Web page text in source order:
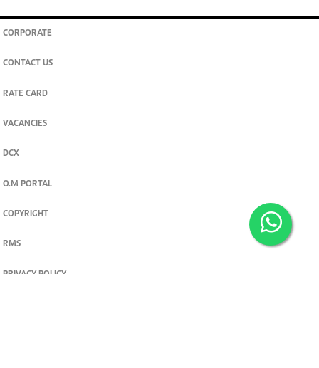
CORPORATE
CONTACT US
RATE CARD
VACANCIES
DCX
O.M PORTAL
COPYRIGHT
RMS
PRIVACY POLICY